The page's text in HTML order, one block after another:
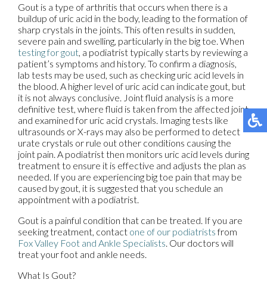
Gout is a type of arthritis that occurs when there is a
buildup of uric acid in the body, leading to the formation of
sharp crystals in the joints. This often results in sudden,
severe pain and swelling, particularly in the big toe. When
testing for gout, a podiatrist typically starts by reviewing a
patient’s symptoms and history. To confirm a diagnosis,
lab tests may be used, such as checking uric acid levels in
the blood. A higher level of uric acid can indicate gout, but
it is not always conclusive. Joint fluid analysis is a more
definitive test, where fluid is taken from the affected joint
and examined for uric acid crystals. Imaging tests like
ultrasounds or X-rays may also be performed to detect
urate crystals or rule out other conditions causing the
joint pain. A podiatrist then monitors uric acid levels during
treatment to ensure it is effective and adjusts the plan as
needed. If you are experiencing big toe pain that may be
caused by gout, it is suggested that you schedule an
appointment with a podiatrist.
Gout is a painful condition that can be treated. If you are
seeking treatment, contact one of our podiatristsfrom
Fox Valley Foot and Ankle Specialists. Our doctors will
treat your foot and ankle needs.
What Is Gout?